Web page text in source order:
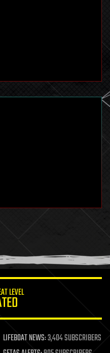
LEVEL
LIFEBOAT NEWS:3,404 SUBSCRIBERS